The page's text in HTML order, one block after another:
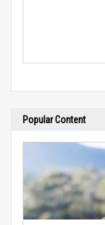
Popular Content